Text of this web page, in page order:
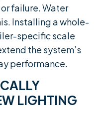
failure. Water
Installing a whole-
specific scale
the system’s
performance.
LIGHTING